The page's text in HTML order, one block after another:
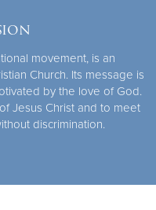
movement, is an
Church. Its message is
by the love of God.
Jesus Christ and to meet
discrimination.